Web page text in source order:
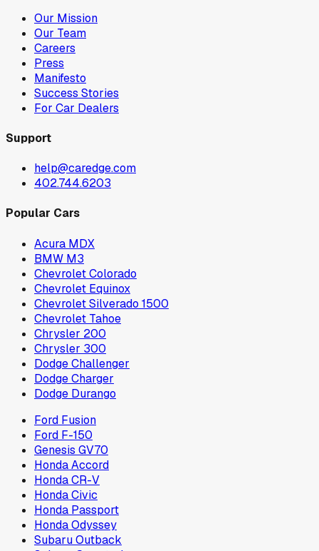
Our Mission
Our Team
Careers
Press
Manifesto
Success Stories
For Car Dealers
Support
help@caredge.com
402.744.6203
Popular Cars
Acura MDX
BMW M3
Chevrolet Colorado
Chevrolet Equinox
Chevrolet Silverado 1500
Chevrolet Tahoe
Chrysler 200
Chrysler 300
Dodge Challenger
Dodge Charger
Dodge Durango
Ford Fusion
Ford F-150
Genesis GV70
Honda Accord
Honda CR-V
Honda Civic
Honda Passport
Honda Odyssey
Subaru Outback